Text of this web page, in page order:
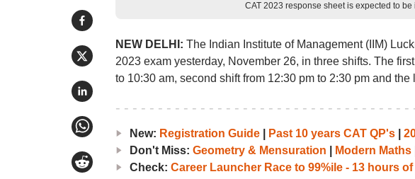
CAT 2023 response sheet is expected to
NEW DELHI: The Indian Institute of Management (IIM)
2023 exam yesterday, November 26, in three shifts. The
to 10:30 am, second shift from 12:30 pm to 2:30 pm and the
New: Registration Guide| Past 10 years CAT QP's|
Don't Miss: Geometry & Mensuration Modern Maths|
Check: Career Launcher Race to 99%ile - 13 hours